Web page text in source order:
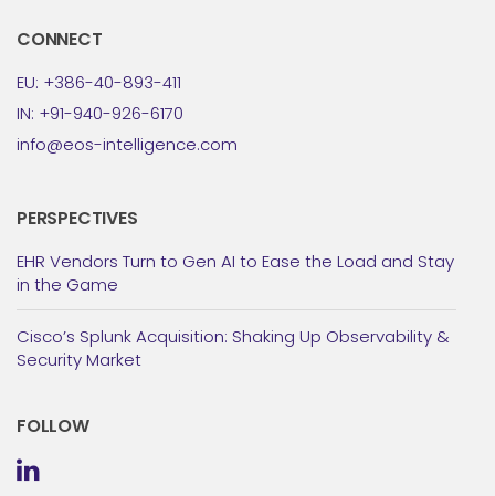
CONNECT
EU: +386-40-893-411
IN: +91-940-926-6170
info@eos-intelligence.com
PERSPECTIVES
EHR Vendors Turn to Gen AI to Ease the Load and Stay
in the Game
Cisco’s Splunk Acquisition: Shaking Up Observability &
Security Market
FOLLOW